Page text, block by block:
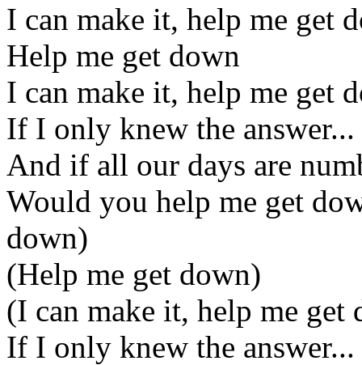
I can make it, help me get
Help me get down
I can make it, help me get
If I only knew the answer...
And if all our days are
Would you help me get
down)
(Help me get down)
(I can make it, help me get
If I only knew the answer...